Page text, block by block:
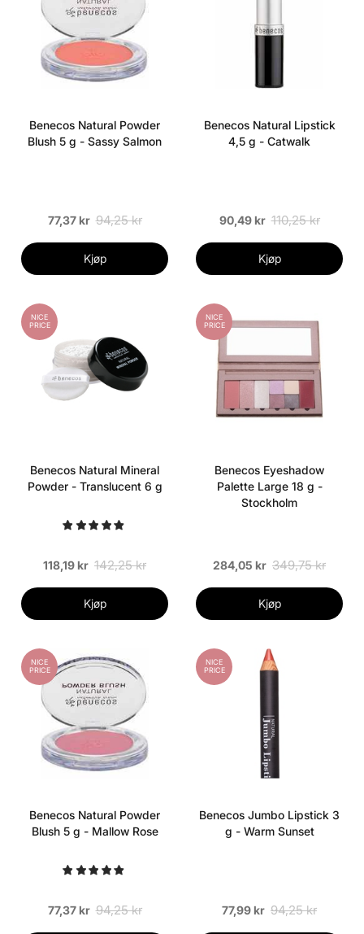
Benecos Natural Powder
Blush 5 g - Sassy Salmon
77,37 kr 94,25 kr
Kjøp
Benecos Natural Lipstick
4,5 g - Catwalk
90,49 kr 110,25 kr
Kjøp
NICE
PRICE
Benecos Natural Mineral
Powder - Translucent 6 g
118,19 kr 142,25 kr
Kjøp
NICE
PRICE
Benecos Eyeshadow
Palette Large 18 g -
Stockholm
284,05 kr 349,75 kr
Kjøp
NICE
PRICE
Benecos Natural Powder
Blush 5 g - Mallow Rose
77,37 kr 94,25 kr
NICE
PRICE
Benecos Jumbo Lipstick 3
g - Warm Sunset
77,99 kr 94,25 kr